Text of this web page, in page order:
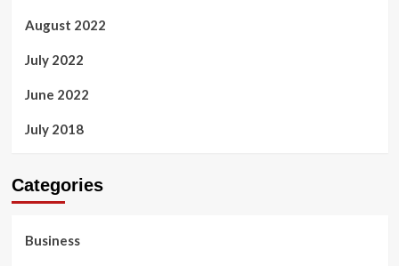
August 2022
July 2022
June 2022
July 2018
Categories
Business